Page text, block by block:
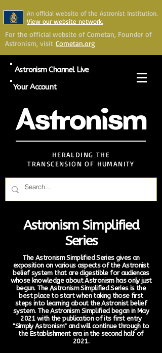
An official website of the Astronist Institution.
View our website network.
For the official website of Cometan, Founder of
Astronism, visit Cometan.org
Astronism Channel Live
Your Account
Astronism
HERALDING THE
TRANSCENSION OF HUMANITY
Astronism Simplified
Series
The Astronism Simplified Series gives an
exposition on various aspects of the Astronist
belief system that are digestible for audiences
whose knowledge about Astronism has only just
begun. The Astronism Simplified Series is the
best place to start when taking those first
steps into learning about the Astronist belief
system. The Astronism Simplified began in May
2021 with the publication of its first entry
"Simply Astronism" and will continue through to
the Establishment era in the second half of
2021.